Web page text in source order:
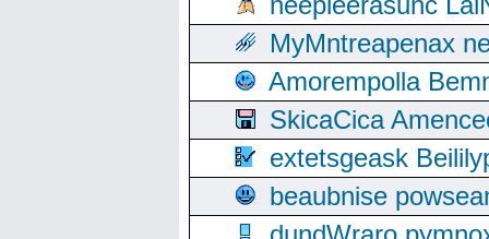
MyMntreapenax
Amorempolla
SkicaCica
extetsgeask
beaubnise